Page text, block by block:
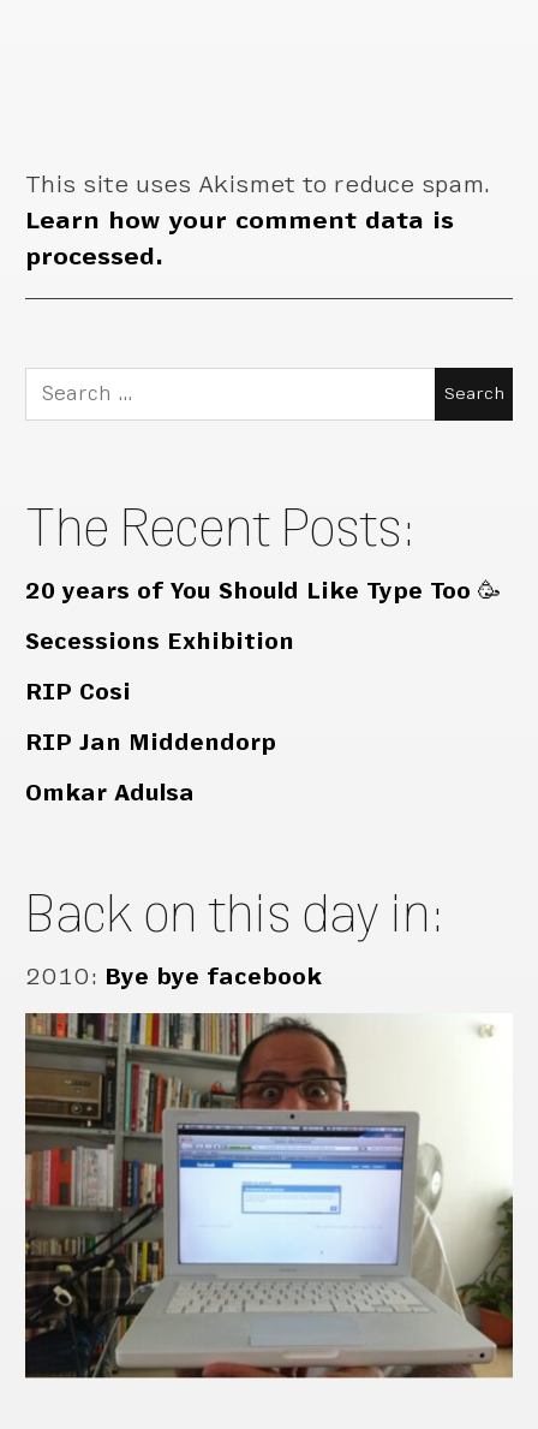
This site uses Akismet to reduce spam.
Learn how your comment data is
processed.
Search
for:
The Recent Posts:
20 years of You Should Like Type Too 🥳
Secessions Exhibition
RIP Cosi
RIP Jan Middendorp
Omkar Adulsa
Back on this day in:
2010: Bye bye facebook